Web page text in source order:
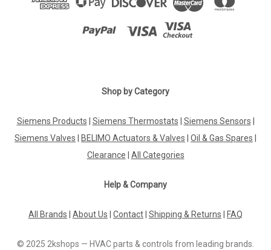
Shop by Category
Siemens Products Siemens Thermostats Siemens Sensors
Siemens Valves
BELIMO Actuators & Valves Oil & Gas Spares
Clearance
All Categories
Help & Company
All Brands About Us Contact Shipping & Returns FAQ
© 2025 2kshops — HVAC parts & controls from leading brands.